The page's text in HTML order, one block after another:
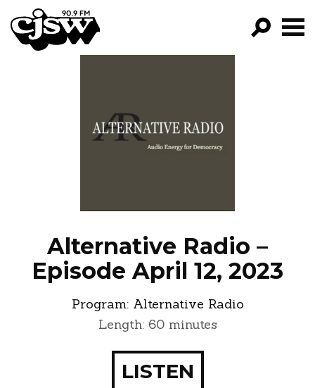
CJSW
PROGRAMS
EPISODES
Alternative Radio –
Episode April 12, 2023
Program: Alternative Radio
Length: 60 minutes
LISTEN